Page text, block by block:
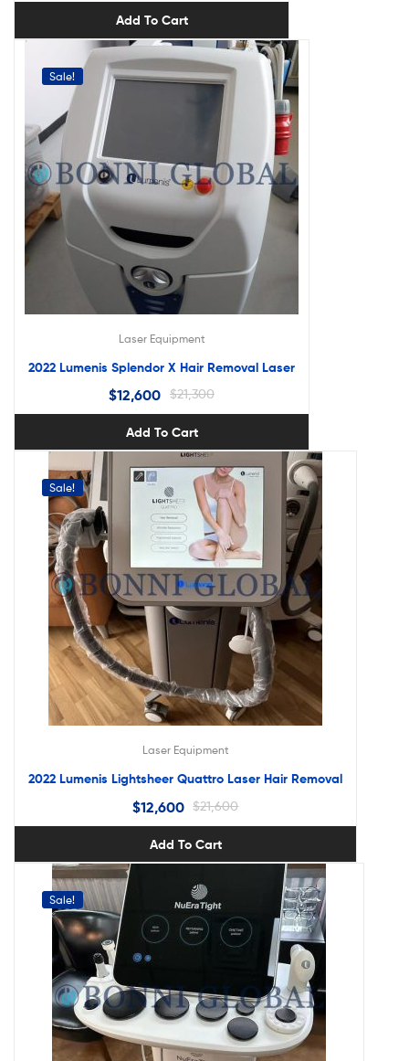
Add To Cart
Sale!
Laser Equipment
2022 Lumenis Splendor X Hair Removal Laser
$21,300
$12,600
Add To Cart
Sale!
Laser Equipment
2022 Lumenis Lightsheer Quattro Laser Hair Removal
$21,600
$12,600
Add To Cart
Sale!